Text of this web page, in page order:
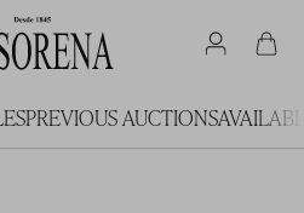
PREVIOUS AUCTIONS